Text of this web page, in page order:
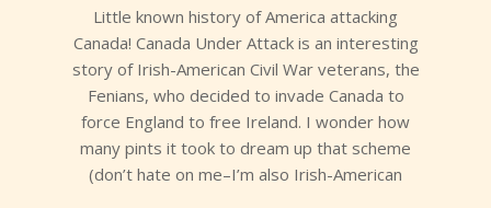
Little known history of America attacking
Canada! Canada Under Attack is an interesting
story of Irish-American Civil War veterans, the
Fenians, who decided to invade Canada to
force England to free Ireland. I wonder how
many pints it took to dream up that scheme
(don’t hate on me–I’m also Irish-American